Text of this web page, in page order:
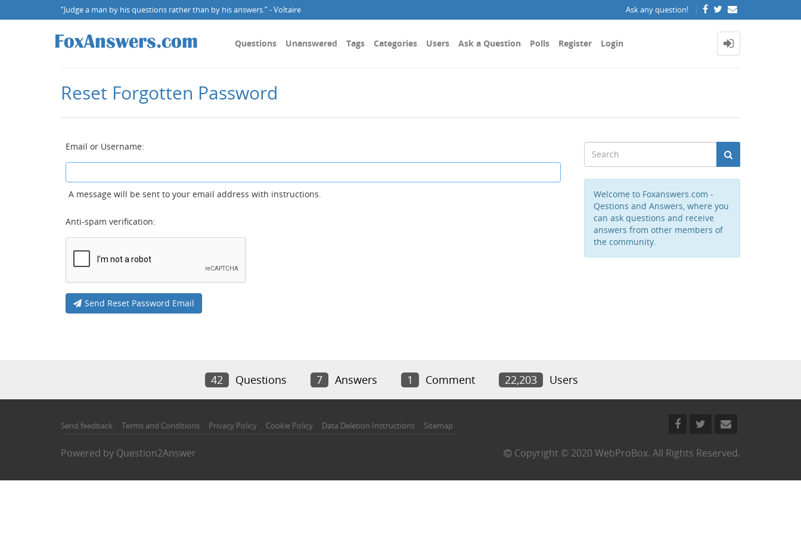
“Judge a man by his questions rather than by his answers.” - Voltaire Ask any question!
Questions Unanswered Tags Categories Users Ask a Question Polls Register Login
Reset Forgotten Password
Email or Username:
A message will be sent to your email address with instructions.
Anti-spam verification:
Send Reset Password Email
Welcome to Foxanswers.com -
Qestions and Answers, where you
can ask questions and receive
answers from other members of
the community.
42 Questions 7 Answers 1 Comment 22,203 Users
Send feedback Terms and Conditions Privacy Policy Cookie Policy Data Deletion Instructions Sitemap
Powered by Question2Answer Copyright © 2020 WebProBox. All Rights Reserved.